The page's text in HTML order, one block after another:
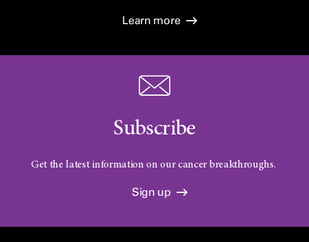
Learn more
Subscribe
Get the latest information on our cancer breakthroughs.
Sign up